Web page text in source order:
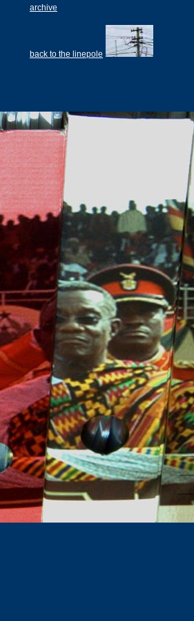
archive
back to the linepole